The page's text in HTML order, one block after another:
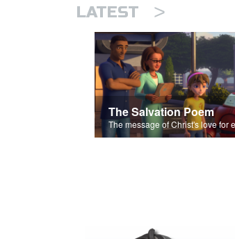
LATEST >
The Salvation Poem